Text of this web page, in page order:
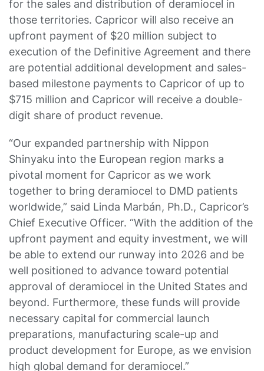
for the sales and distribution of deramiocel in
those territories. Capricor will also receive an
upfront payment of $20 million subject to
execution of the Definitive Agreement and there
are potential additional development and sales-
based milestone payments to Capricor of up to
$715 million and Capricor will receive a double-
digit share of product revenue.
“Our expanded partnership with Nippon
Shinyaku into the European region marks a
pivotal moment for Capricor as we work
together to bring deramiocel to DMD patients
worldwide,” said Linda Marbán, Ph.D., Capricor’s
Chief Executive Officer. “With the addition of the
upfront payment and equity investment, we will
be able to extend our runway into 2026 and be
well positioned to advance toward potential
approval of deramiocel in the United States and
beyond. Furthermore, these funds will provide
necessary capital for commercial launch
preparations, manufacturing scale-up and
product development for Europe, as we envision
high global demand for deramiocel.”